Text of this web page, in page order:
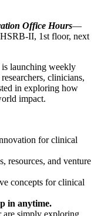
Office Hours—
II, 1st floor, next
launching weekly
clinicians,
in exploring how
impact.
for clinical
resources, and venture
concepts for clinical
in anytime.